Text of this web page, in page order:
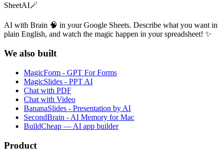
SheetAI🪄
AI with Brain 🧠 in your Google Sheets. Describe what you want in
plain English, and watch the magic happen in your spreadsheet! ✨
We also built
MagicForm - GPT For Forms
MagicSlides - PPT AI
Chat with PDF
Chat with Video
BananaSlides - Presentation by AI
SecondBrain - AI Memory for Mac
BuildCheap — AI app builder
Product